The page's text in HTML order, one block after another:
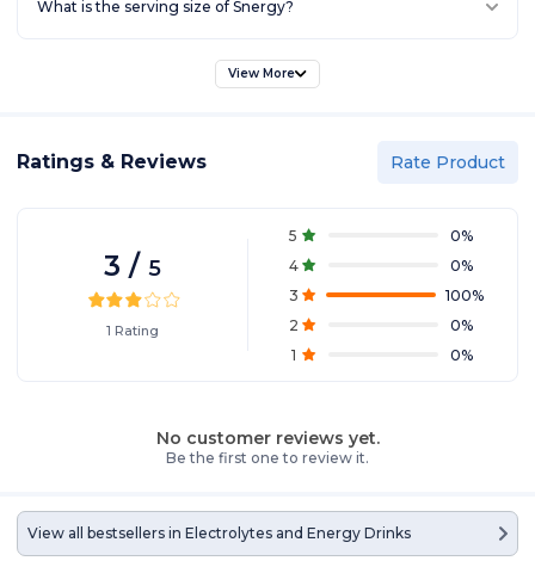
What is the serving size of Snergy?
View More
Ratings & Reviews Rate Product
3 / 5
1 Rating
5 0%
4
0%
3
100%
2
0%
1
0%
No customer reviews yet.
Be the first one to review it.
View all bestsellers in Electrolytes and Energy Drinks